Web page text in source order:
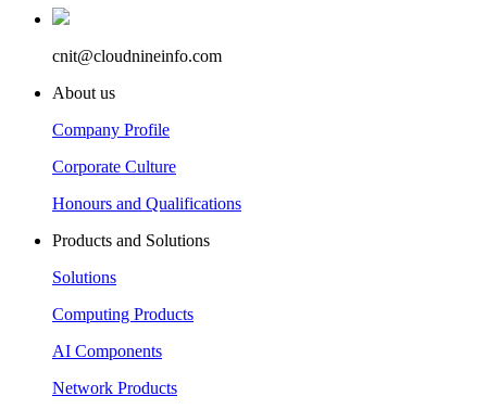
cnit@cloudnineinfo.com
About us
Company Profile
Corporate Culture
Honours and Qualifications
Products and Solutions
Solutions
Computing Products
AI Components
Network Products